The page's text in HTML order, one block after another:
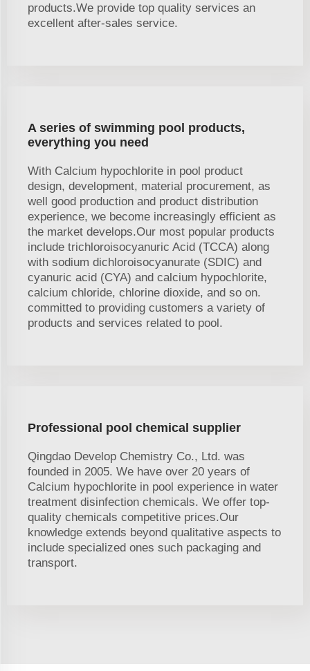
products.We provide top quality services an
excellent after-sales service.
A series of swimming pool products,
everything you need
With Calcium hypochlorite in pool product
design, development, material procurement, as
well good production and product distribution
experience, we become increasingly efficient as
the market develops.Our most popular products
include trichloroisocyanuric Acid (TCCA) along
with sodium dichloroisocyanurate (SDIC) and
cyanuric acid (CYA) and calcium hypochlorite,
calcium chloride, chlorine dioxide, and so on.
committed to providing customers a variety of
products and services related to pool.
Professional pool chemical supplier
Qingdao Develop Chemistry Co., Ltd. was
founded in 2005. We have over 20 years of
Calcium hypochlorite in pool experience in water
treatment disinfection chemicals. We offer top-
quality chemicals competitive prices.Our
knowledge extends beyond qualitative aspects to
include specialized ones such packaging and
transport.